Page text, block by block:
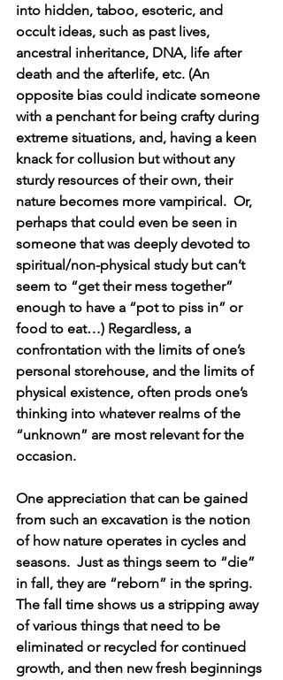
into hidden, taboo, esoteric, and
occult ideas, such as past lives,
ancestral inheritance, DNA, life after
death and the afterlife, etc. (An
opposite bias could indicate someone
with a penchant for being crafty during
extreme situations, and, having a keen
knack for collusion but without any
sturdy resources of their own, their
nature becomes more vampirical.  Or,
perhaps that could even be seen in
someone that was deeply devoted to
spiritual/non-physical study but can’t
seem to “get their mess together”
enough to have a “pot to piss in” or
food to eat…) Regardless, a
confrontation with the limits of one’s
personal storehouse, and the limits of
physical existence, often prods one’s
thinking into whatever realms of the
“unknown” are most relevant for the
occasion.
One appreciation that can be gained
from such an excavation is the notion
of how nature operates in cycles and
seasons.  Just as things seem to “die”
in fall, they are “reborn” in the spring.
The fall time shows us a stripping away
of various things that need to be
eliminated or recycled for continued
growth, and then new fresh beginnings